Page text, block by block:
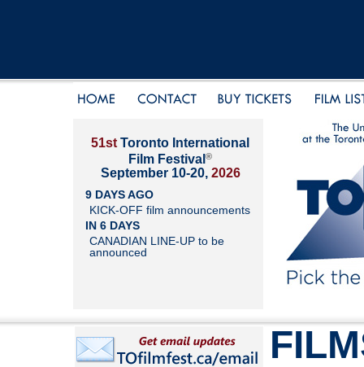
51st Toronto International
Film Festival ®
September 10-20, 2026
9 DAYS AGO
KICK-OFF film announcements
IN 6 DAYS
CANADIAN LINE-UP to be
announced